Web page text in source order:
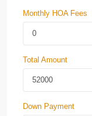
Monthly HOA Fees
Total Amount
Down Payment